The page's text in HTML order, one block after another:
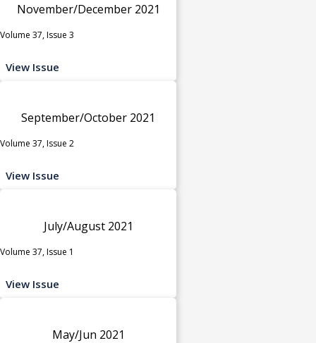
November/December 2021
Volume 37, Issue 3
View Issue
September/October 2021
Volume 37, Issue 2
View Issue
July/August 2021
Volume 37, Issue 1
View Issue
May/Jun 2021